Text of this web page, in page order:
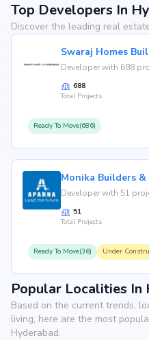
Top Developers In
Discover the leading real
Developer with 688
688
Total Projects
Ready To Move(686)
Monika Builders
Developer with 51
51
Total Projects
Ready To Move(36) Under
Popular Localities In
Based on the current trends,
living, here are the most
Hyderabad.